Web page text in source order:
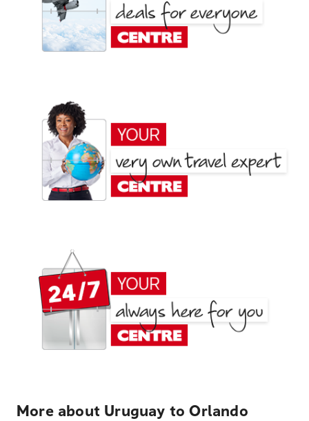
More about Uruguay to Orlando